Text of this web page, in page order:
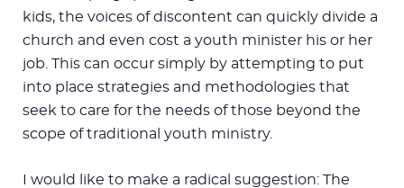
kids, the voices of discontent can quickly divide a
church and even cost a youth minister his or her
job. This can occur simply by attempting to put
into place strategies and methodologies that
seek to care for the needs of those beyond the
scope of traditional youth ministry.
I would like to make a radical suggestion: The